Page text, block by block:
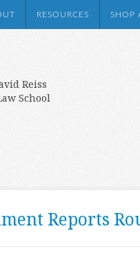
RESOURCES SHOP
Reiss
School
Reports